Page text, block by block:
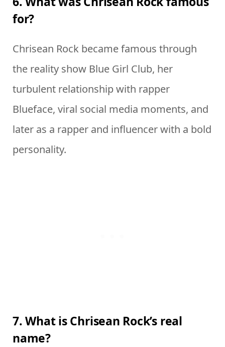
for?
Chrisean Rock became famous through
the reality show Blue Girl Club, her
turbulent relationship with rapper
Blueface, viral social media moments, and
later as a rapper and influencer with a bold
personality.
7. What is Chrisean Rock’s real
name?